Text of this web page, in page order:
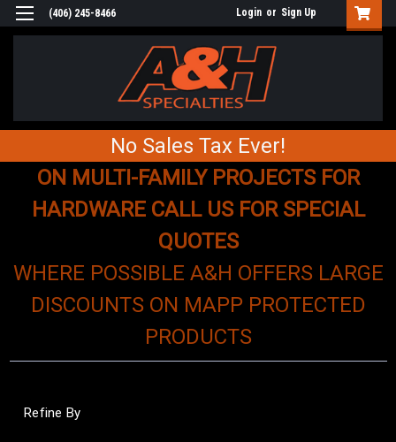
(406) 245-8466 Login or Sign Up
No Sales Tax Ever!
ON MULTI-FAMILY PROJECTS FOR
HARDWARE CALL US FOR SPECIAL
QUOTES
WHERE POSSIBLE A&H OFFERS LARGE
DISCOUNTS ON MAPP PROTECTED
PRODUCTS
Refine By